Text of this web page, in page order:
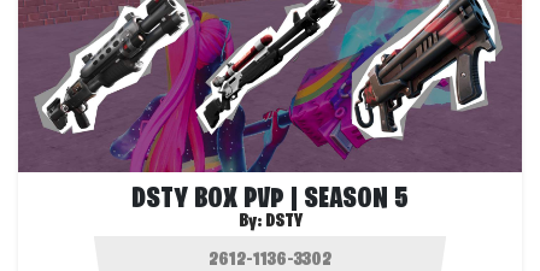
DSTY BOX PVP | SEASON 5
By: DSTY